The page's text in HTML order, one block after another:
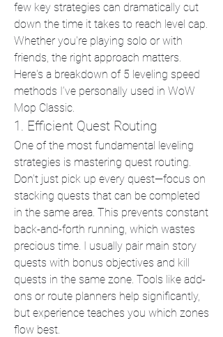
few key strategies can dramatically cut
down the time it takes to reach level cap.
Whether you're playing solo or with
friends, the right approach matters.
Here's a breakdown of 5 leveling speed
methods I’ve personally used in WoW
Mop Classic.
1. Efficient Quest Routing
One of the most fundamental leveling
strategies is mastering quest routing.
Don’t just pick up every quest—focus on
stacking quests that can be completed
in the same area. This prevents constant
back-and-forth running, which wastes
precious time. I usually pair main story
quests with bonus objectives and kill
quests in the same zone. Tools like add-
ons or route planners help significantly,
but experience teaches you which zones
flow best.